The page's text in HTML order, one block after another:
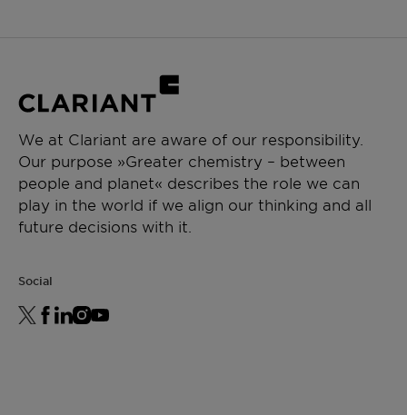
We at Clariant are aware of our responsibility.
Our purpose »Greater chemistry – between
people and planet« describes the role we can
play in the world if we align our thinking and all
future decisions with it.
Social